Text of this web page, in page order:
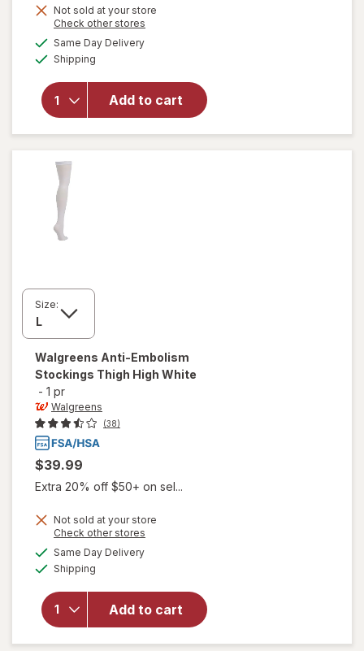
Not sold at your store
Check other stores
Same Day Deliveryavailable
Shipping
Add to cart
will open
Walgreens
Ketone
Size:
Walgreens Anti-Embolism
Stockings Thigh High White
- 1 pr
Walgreens
(38)
$39.99
Extra 20% off $50+ on sel...
Not sold at your store
Check other stores
Same Day Deliveryavailable
Shipping
Add to cart
will open
overlay
Walgreens
Anti-
Embolism
Stockings